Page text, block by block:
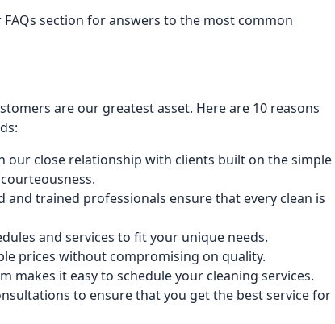
section for answers to the most common
are our greatest asset. Here are 10 reasons
our close relationship with clients built on the simple
trained professionals ensure that every clean is
and services to fit your unique needs.
prices without compromising on quality.
makes it easy to schedule your cleaning services.
to ensure that you get the best service for